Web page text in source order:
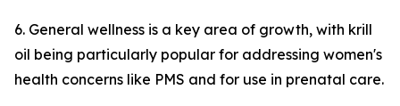
6. General wellness is a key area of growth, with krill
oil being particularly popular for addressing women's
health concerns like PMS and for use in prenatal care.